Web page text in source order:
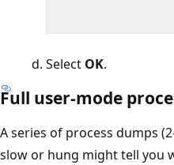
Select OK.
Full user-mode
A series of process dumps
slow or hung might tell you